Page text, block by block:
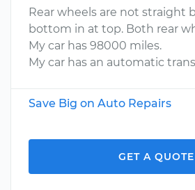
Rear wheels are not straight
bottom in at top. Both rear
My car has 98000 miles.
My car has an automatic
Save Big on Auto Repairs
GET A QUOTE